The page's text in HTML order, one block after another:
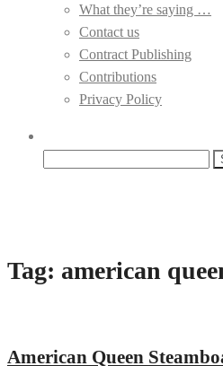
What they’re saying …
Contact us
Contract Publishing
Contributions
Privacy Policy
Tag: american
American Queen